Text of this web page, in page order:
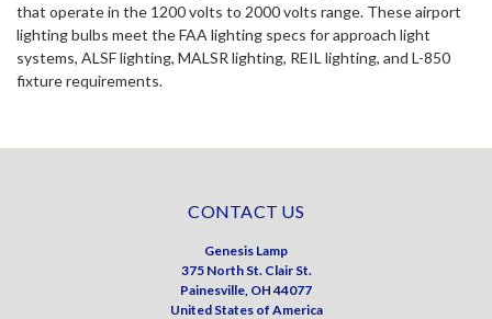
that operate in the 1200 volts to 2000 volts range. These airport
lighting bulbs meet the FAA lighting specs for approach light
systems, ALSF lighting, MALSR lighting, REIL lighting, and L-850
fixture requirements.
CONTACT US
Genesis Lamp
375 North St. Clair St.
Painesville, OH 44077
United States of America